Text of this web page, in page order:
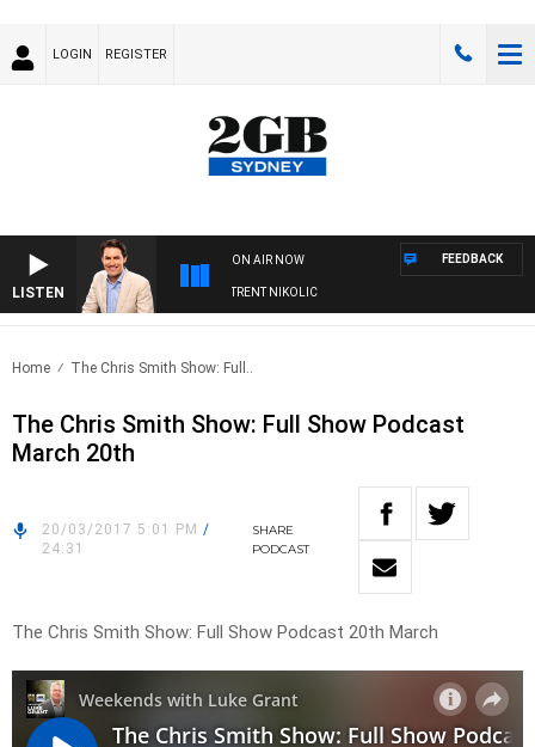
LOGIN REGISTER
LISTEN
ON AIR NOW
WITH MICHAEL MCLAREN WITH TRENT NIKOLIC
FEEDBACK
Home The Chris Smith Show: Full..
The Chris Smith Show: Full Show Podcast
March 20th
20/03/2017 5:01 PM /
24:31
SHARE
PODCAST
The Chris Smith Show: Full Show Podcast 20th March